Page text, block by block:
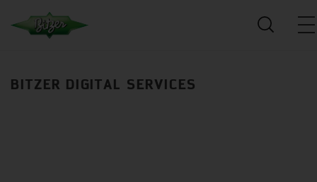
BITZER DIGITAL SERVICES